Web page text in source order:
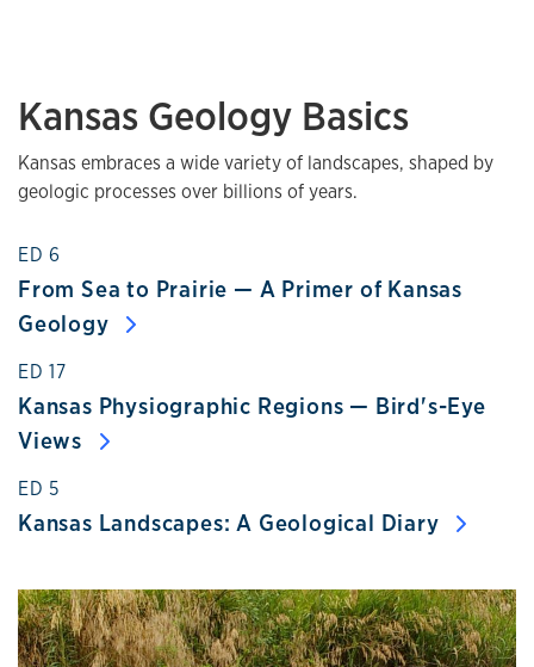
Kansas Geology Basics
Kansas embraces a wide variety of landscapes, shaped by
geologic processes over billions of years.
ED 6
From Sea to Prairie — A Primer of Kansas
Geology
ED 17
Kansas Physiographic Regions — Bird's-Eye
Views
ED 5
Kansas Landscapes: A Geological Diary